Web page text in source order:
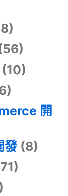
(10)
開
發(8)